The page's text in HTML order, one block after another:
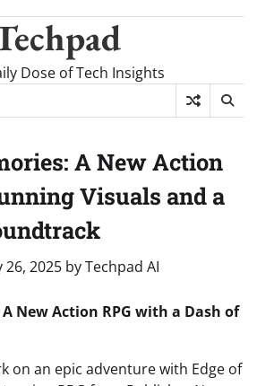
Dose of Tech Insights
A New Action
Visuals and a
26, 2025 byTechpad AI
New Action RPG with a Dash of
on an epic adventure with Edge of